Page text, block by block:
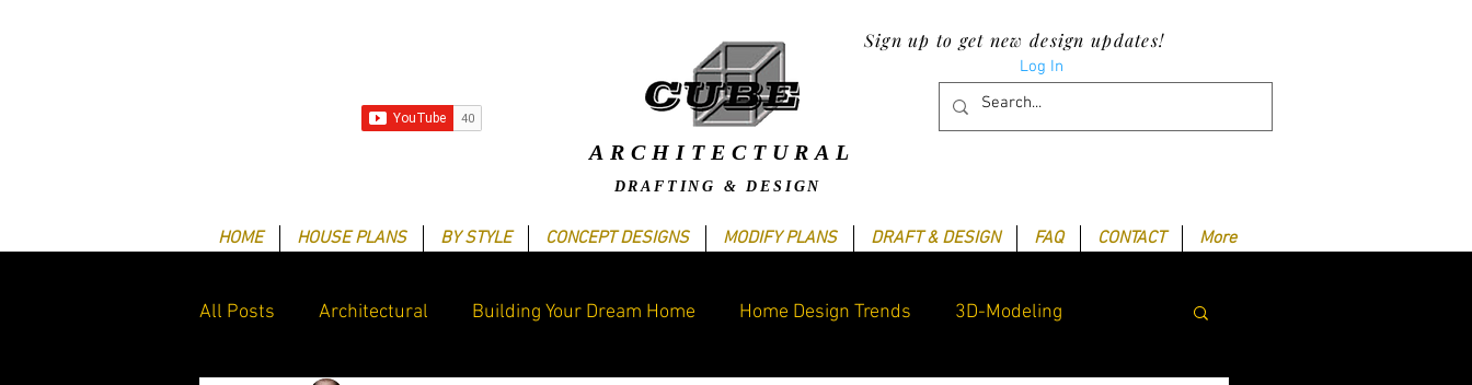
Sign up to get new design updates!
Log In
ARCHITECTURAL
DRAFTING & DESIGN
HOME HOUSE PLANS BY STYLE CONCEPT DESIGNS MODIFY PLANS DRAFT & DESIGN FAQ CONTACT More
All Posts Architectural Building Your Dream Home Home Design Trends 3D-Modeling